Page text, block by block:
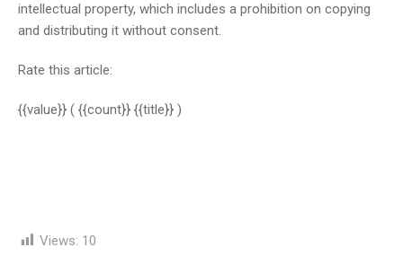
intellectual property, which includes a prohibition on copying
and distributing it without consent.
Rate this article:
{{value}} ( {{count}} {{title}} )
Views: 10